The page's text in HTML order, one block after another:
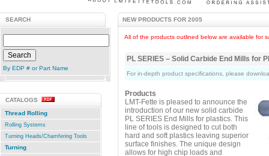
SEARCH
By EDP # or Part Name
CATALOGS
Thread Rolling
Rolling Systems
Turning Heads/Chamfering Tools
Turning
NEW PRODUCTS FOR 2005
All of the products outlined below are available for
PL SERIES – Solid Carbide End Mills for
For in-depth product specifications, please
Products
LMT-Fette is pleased to announce the
introduction of our new solid carbide
PL SERIES End Mills for plastics. This
line of tools is designed to cut both
hard and soft plastics leaving superior
surface finishes. The unique design
allows for high chip loads and